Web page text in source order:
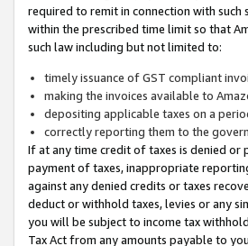
required to remit in connection with
within the prescribed time limit so that
such law including but not limited to:
timely issuance of GST compliant
making the invoices available to
depositing applicable taxes on a
correctly reporting them to the
If at any time credit of taxes is denied
payment of taxes, inappropriate
against any denied credits or taxes
deduct or withhold taxes, levies or any
you will be subject to income tax
Tax Act from any amounts payable to